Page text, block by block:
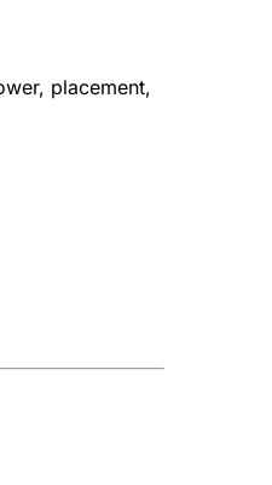
placement,